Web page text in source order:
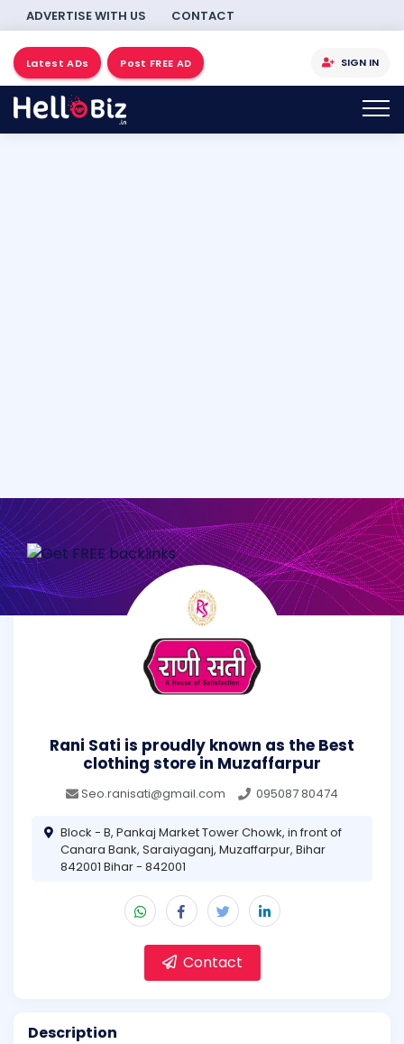
ADVERTISE WITH US CONTACT
Latest ADs Post FREE AD SIGN IN
Rani Sati is proudly known as the Best
clothing store in Muzaffarpur
Seo.ranisati@gmail.com 095087 80474
Block - B, Pankaj Market Tower Chowk, in front of
Canara Bank, Saraiyaganj, Muzaffarpur, Bihar
842001 Bihar - 842001
Contact
Description